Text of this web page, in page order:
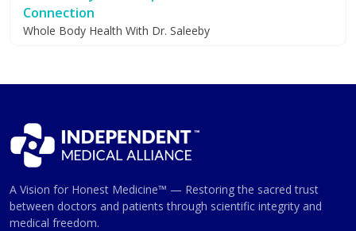
Connection
Whole Body Health With Dr. Saleeby
A Vision for Honest Medicine™ — Restoring the sacred trust
between doctors and patients through scientific integrity and
medical freedom.